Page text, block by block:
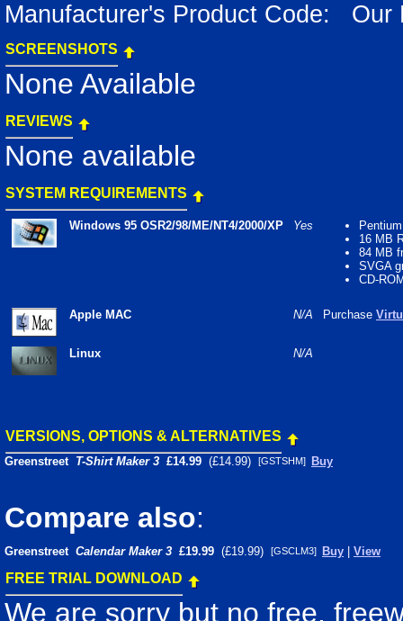
Manufacturer's Product Code: Our
SCREENSHOTS
None Available
REVIEWS
None available
SYSTEM REQUIREMENTS
Windows 95 OSR2/98/ME/NT4/2000/XP Yes
16 MB
84 MB
SVGA
CD-
Apple MAC N/A Purchase
Linux N/A
VERSIONS, OPTIONS & ALTERNATIVES
Greenstreet T-Shirt Maker 3 £14.99 (£14.99) [GSTSHM] Buy
Compare also:
Greenstreet Calendar Maker 3 £19.99 (£19.99) [GSCLM3] Buy View
FREE TRIAL DOWNLOAD
We are sorry but no free,